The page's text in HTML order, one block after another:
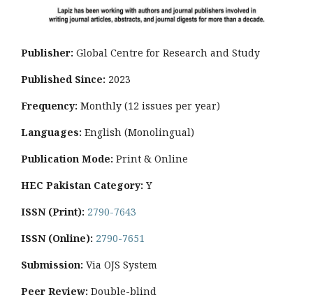
Publisher: Global Centre for Research and Study
Published Since: 2023
Frequency: Monthly (12 issues per year)
Languages: English (Monolingual)
Publication Mode: Print & Online
HEC Pakistan Category: Y
ISSN (Print): 2790-7643
ISSN (Online): 2790-7651
Submission: Via OJS System
Peer Review: Double-blind